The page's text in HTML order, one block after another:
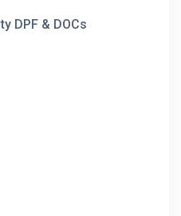
DPF & DOCs